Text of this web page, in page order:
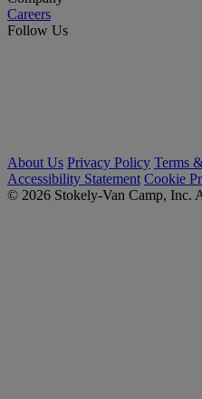
Careers
Follow Us
About Us Privacy Policy Terms
Accessibility Statement Cookie
© 2026 Stokely-Van Camp, Inc.